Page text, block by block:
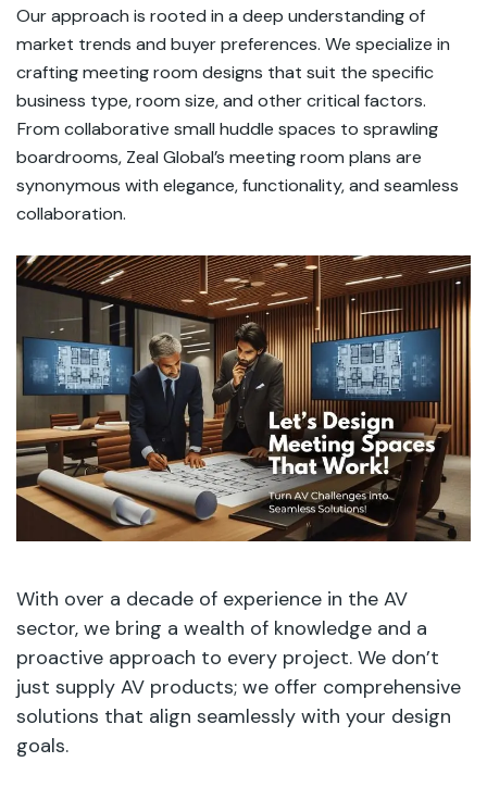
Our approach is rooted in a deep understanding of
market trends and buyer preferences. We specialize in
crafting meeting room designs that suit the specific
business type, room size, and other critical factors.
From collaborative small huddle spaces to sprawling
boardrooms, Zeal Global’s meeting room plans are
synonymous with elegance, functionality, and seamless
collaboration.
With over a decade of experience in the AV
sector, we bring a wealth of knowledge and a
proactive approach to every project. We don’t
just supply AV products; we offer comprehensive
solutions that align seamlessly with your design
goals.